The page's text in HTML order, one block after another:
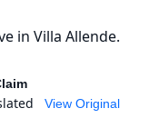
in Villa Allende.
View Original